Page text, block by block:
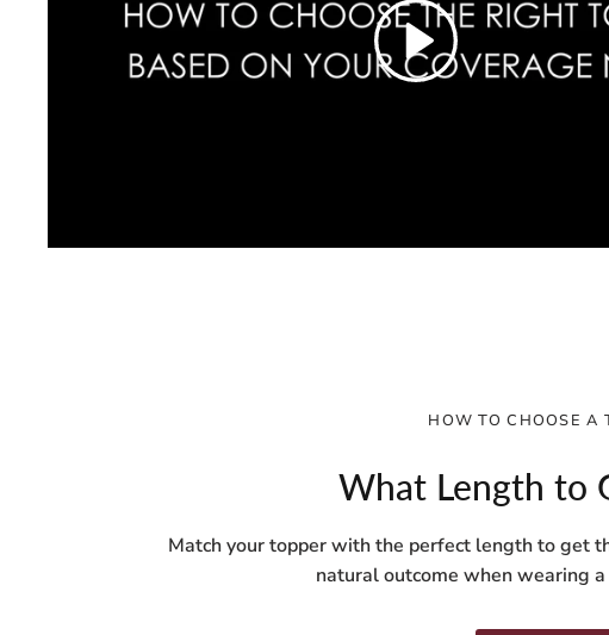
HOW TO CHOOSE A
What Length to
Match your topper with the perfect length to get
natural outcome when wearing